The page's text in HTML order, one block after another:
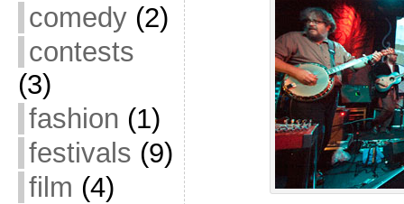
comedy(2)
contests
(3)
fashion (1)
festivals (9)
film (4)